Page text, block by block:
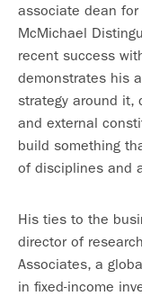
associate dean
McMichael
recent success
demonstrates his
strategy around it,
and external
build something
of disciplines and
His ties to the
director of
Associates, a
in fixed-income